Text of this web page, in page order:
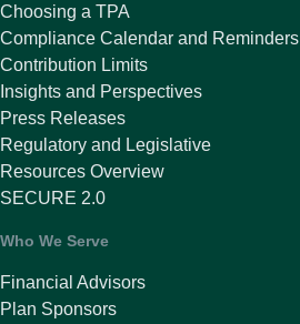
Choosing a TPA
Compliance Calendar and Reminders
Contribution Limits
Insights and Perspectives
Press Releases
Regulatory and Legislative
Resources Overview
SECURE 2.0
Who We Serve
Financial Advisors
Plan Sponsors